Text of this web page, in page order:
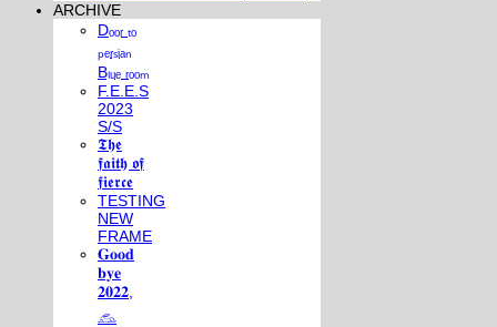
ARCHIVE
Dₒₒᵣ ₜₒ
ₚₑᵣₛᵢₐₙ
Bₗᵤₑ ᵣₒₒₘ
F.E.E.S
2023
S/S
𝕿𝖍𝖊
𝖋𝖆𝖎𝖙𝖍 𝖔𝖋
𝖋𝖎𝖊𝖗𝖈𝖊
TESTING
NEW
FRAME
𝐆𝐨𝐨𝐝
𝐛𝐲𝐞
𝟐𝟎𝟐𝟐,
𓃺